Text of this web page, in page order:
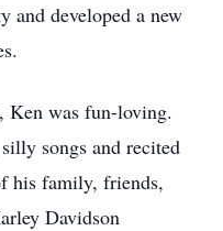
and developed a new
Ken was fun-loving.
songs and recited
his family, friends,
Davidson